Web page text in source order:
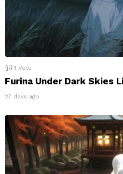
1 Vote
Furina Under Dark Skies
27 days ago